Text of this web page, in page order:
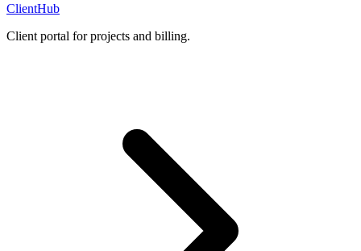
ClientHub
Client portal for projects and billing.